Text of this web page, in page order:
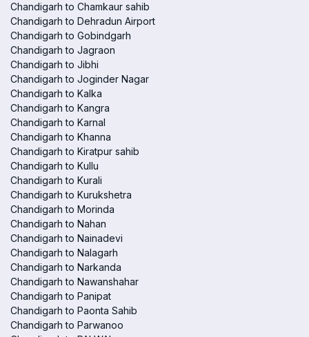
Chandigarh to Chamkaur sahib
Chandigarh to Dehradun Airport
Chandigarh to Gobindgarh
Chandigarh to Jagraon
Chandigarh to Jibhi
Chandigarh to Joginder Nagar
Chandigarh to Kalka
Chandigarh to Kangra
Chandigarh to Karnal
Chandigarh to Khanna
Chandigarh to Kiratpur sahib
Chandigarh to Kullu
Chandigarh to Kurali
Chandigarh to Kurukshetra
Chandigarh to Morinda
Chandigarh to Nahan
Chandigarh to Nainadevi
Chandigarh to Nalagarh
Chandigarh to Narkanda
Chandigarh to Nawanshahar
Chandigarh to Panipat
Chandigarh to Paonta Sahib
Chandigarh to Parwanoo